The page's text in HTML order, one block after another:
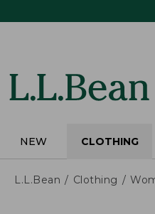
NEW CLOTHING
L.L.Bean Clothing